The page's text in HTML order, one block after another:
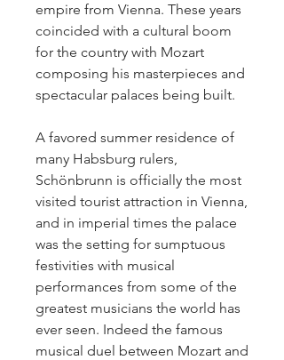
empire from Vienna. These years
coincided with a cultural boom
for the country with Mozart
composing his masterpieces and
spectacular palaces being built.
A favored summer residence of
many Habsburg rulers,
Schönbrunn is officially the most
visited tourist attraction in Vienna,
and in imperial times the palace
was the setting for sumptuous
festivities with musical
performances from some of the
greatest musicians the world has
ever seen. Indeed the famous
musical duel between Mozart and